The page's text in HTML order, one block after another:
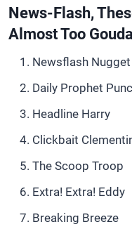
News-Flash,
Almost Too
Newsflash Nugget
Daily Prophet
Headline Harry
Clickbait
The Scoop Troop
Extra! Extra! Eddy
Breaking Breeze